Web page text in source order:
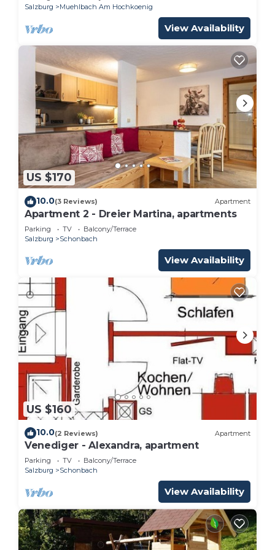
Salzburg
Muehlbach Am Hochkoenig
View Availability
US $170
10.0(3 Reviews) Apartment
Apartment 2 - Dreier Martina, apartments
Parking TV
Balcony/Terrace
Salzburg
Schonbach
View Availability
US $160
10.0(2 Reviews) Apartment
Venediger - Alexandra, apartment
Parking TV
Balcony/Terrace
Salzburg
Schonbach
View Availability